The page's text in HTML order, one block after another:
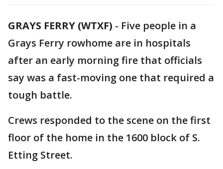
GRAYS FERRY (WTXF) - Five people in a
Grays Ferry rowhome are in hospitals
after an early morning fire that officials
say was a fast-moving one that required a
tough battle.
Crews responded to the scene on the first
floor of the home in the 1600 block of S.
Etting Street.